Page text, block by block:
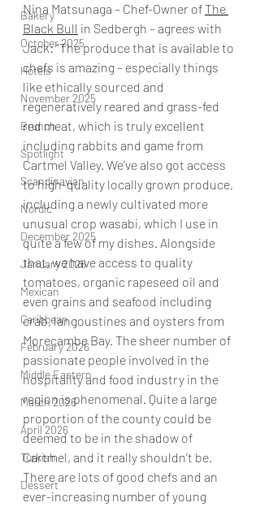
Bakery
October 2025
Hotels
November 2025
Brunch
Spotlight
Scandinavian
Nordic
December 2025
January 2026
Mexican
Caribbean
February 2026
Middle Eastern
March 2026
April 2026
Turkish
Dessert
Nina Matsunaga – Chef-Owner of The
Black Bull in Sedbergh – agrees with
Jack: "The produce that is available to
chefs is amazing – especially things
like ethically sourced and
regeneratively reared and grass-fed
red meat, which is truly excellent
including rabbits and game from
Cartmel Valley. We’ve also got access
to high-quality locally grown produce,
including a newly cultivated more
unusual crop wasabi, which I use in
quite a few of my dishes. Alongside
that, we have access to quality
tomatoes, organic rapeseed oil and
even grains and seafood including
crab, langoustines and oysters from
Morecambe Bay. The sheer number of
passionate people involved in the
hospitality and food industry in the
region is phenomenal. Quite a large
proportion of the county could be
deemed to be in the shadow of
Cartmel, and it really shouldn’t be.
There are lots of good chefs and an
ever-increasing number of young